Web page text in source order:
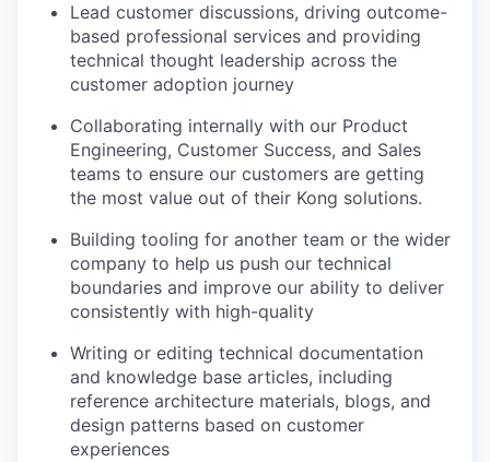
Lead customer discussions, driving outcome-
based professional services and providing
technical thought leadership across the
customer adoption journey
Collaborating internally with our Product
Engineering, Customer Success, and Sales
teams to ensure our customers are getting
the most value out of their Kong solutions.
Building tooling for another team or the wider
company to help us push our technical
boundaries and improve our ability to deliver
consistently with high-quality
Writing or editing technical documentation
and knowledge base articles, including
reference architecture materials, blogs, and
design patterns based on customer
experiences